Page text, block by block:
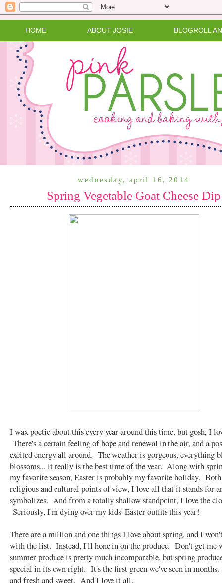
HOME ABOUT JOSIE BLOGROLL
wednesday, april 16, 2014
Spring Vegetable Goat Cheese Dip
I wax poetic about this every year around this time, but gosh, I
There's a certain feeling of hope and renewal in the air, and a
excited energy all around. The weather is gorgeous, everything
blossoms... it really is the best time of the year. Along with
my favorite season, Easter is probably my favorite holiday.
religious and cultural points of view, I love all that it stands for
symbolizes. And from a totally shallow standpoint, I love the
Seriously, I'm dying over my kids' Easter outfits this year!
There are a million and one things I love about spring, and I
with the list. Instead, I'll hone in on the produce. Don't get me
summer produce is pretty much incomparable, but spring
special in its own right. It's the first green we've seen in
and fresh and sweet. And I love it all.